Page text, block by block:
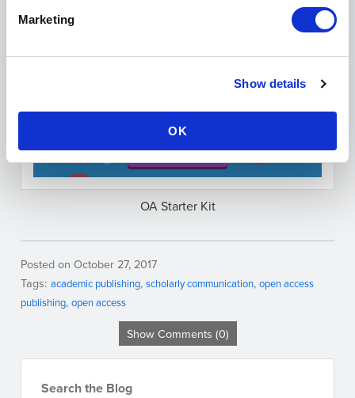
Marketing
Show details
OK
for OA journals or a publishing question you’d like
help with? Let us know in the comments section or
on Twitter at@scholasticahq!
OA Starter Kit
Posted on October 27, 2017
Tags: academic publishing scholarly communication open access
publishing open access
Show Comments (0)
Search the Blog